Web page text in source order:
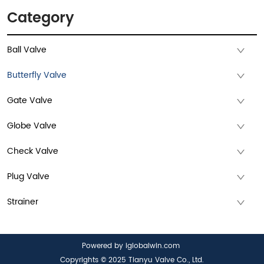
Category
Ball Valve
Butterfly Valve
Gate Valve
Globe Valve
Check Valve
Plug Valve
Strainer
Powered by iglobalwin.com
Copyrights © 2025 Tianyu Valve Co., Ltd.